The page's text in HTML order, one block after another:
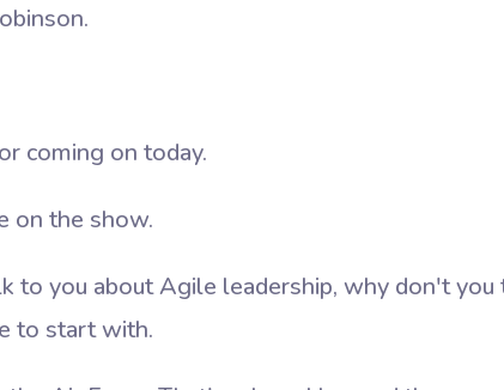
coming on today.
on the show.
to you about Agile leadership, why don't you
to start with.